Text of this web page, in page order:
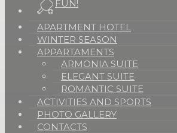
FUN!
APARTMENT HOTEL
WINTER SEASON
APPARTAMENTS
ARMONIA SUITE
ELEGANT SUITE
ROMANTIC SUITE
ACTIVITIES AND SPORTS
PHOTO GALLERY
CONTACTS